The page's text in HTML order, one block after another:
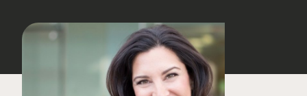
UNDERGRADUATE PROGRAMS
GRADUATE PROGRAMS